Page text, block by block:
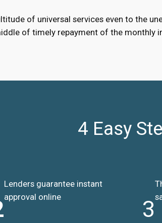
of universal services even to the
of timely repayment of the monthly
4 Easy
Lenders guarantee instant
approval online
3